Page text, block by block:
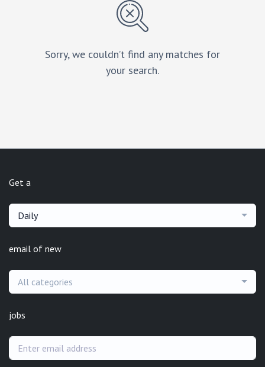
Sorry, we couldn’t find any matches for
your search.
Get a
Daily
email of new
All categories
jobs